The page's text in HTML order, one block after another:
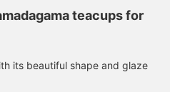
teacups for
its beautiful shape and glaze